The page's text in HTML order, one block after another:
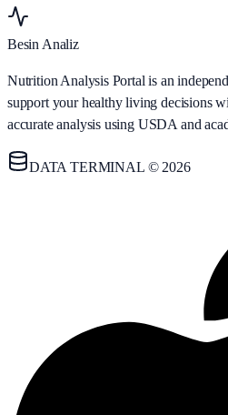
Besin Analiz
Nutrition Analysis Portal is an
support your healthy living decisions
accurate analysis using USDA and
DATA TERMINAL © 2026